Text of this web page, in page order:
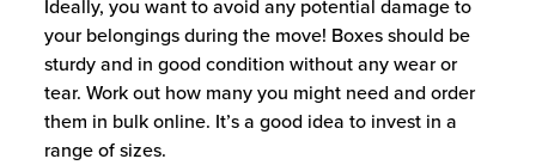
Ideally, you want to avoid any potential damage to
your belongings during the move! Boxes should be
sturdy and in good condition without any wear or
tear. Work out how many you might need and order
them in bulk online. It’s a good idea to invest in a
range of sizes.